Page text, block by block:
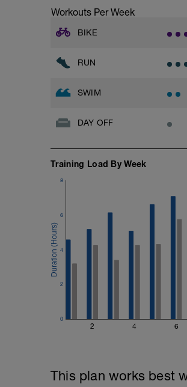
Workouts Per Week
BIKE
RUN
SWIM
DAY OFF
Training Load By Week
2 4 6
0
2
4
6
8
This plan works best